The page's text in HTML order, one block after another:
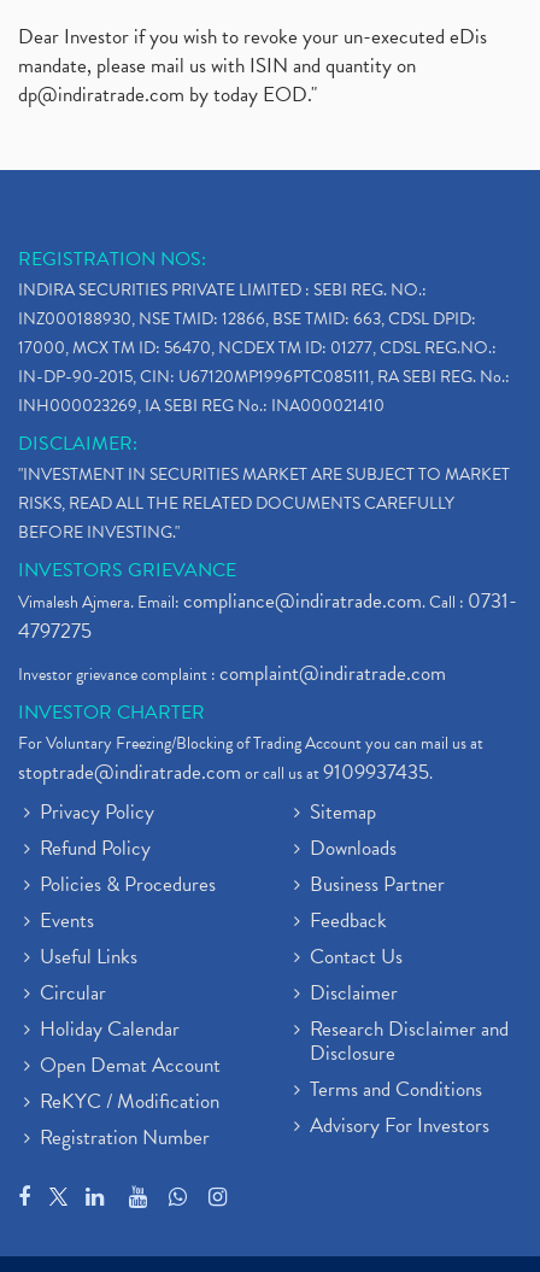
Dear Investor if you wish to revoke your un-executed eDis
mandate, please mail us with ISIN and quantity on
dp@indiratrade.com by today EOD."
REGISTRATION NOS:
INDIRA SECURITIES PRIVATE LIMITED : SEBI REG. NO.:
INZ000188930, NSE TMID: 12866, BSE TMID: 663, CDSL DPID:
17000, MCX TM ID: 56470, NCDEX TM ID: 01277, CDSL REG.NO.:
IN-DP-90-2015, CIN: U67120MP1996PTC085111, RA SEBI REG. No.:
INH000023269, IA SEBI REG No.: INA000021410
DISCLAIMER:
"INVESTMENT IN SECURITIES MARKET ARE SUBJECT TO MARKET
RISKS, READ ALL THE RELATED DOCUMENTS CAREFULLY
BEFORE INVESTING."
INVESTORS GRIEVANCE
Vimalesh Ajmera. Email:compliance@indiratrade.com. Call : 0731-
4797275
Investor grievance complaint :complaint@indiratrade.com
INVESTOR CHARTER
For Voluntary Freezing/Blocking of Trading Account you can mail us at
stoptrade@indiratrade.comor call us at9109937435.
Privacy Policy
Refund Policy
Policies & Procedures
Events
Useful Links
Circular
Holiday Calendar
Open Demat Account
ReKYC / Modification
Registration Number
Sitemap
Downloads
Business Partner
Feedback
Contact Us
Disclaimer
Research Disclaimer and
Disclosure
Terms and Conditions
Advisory For Investors